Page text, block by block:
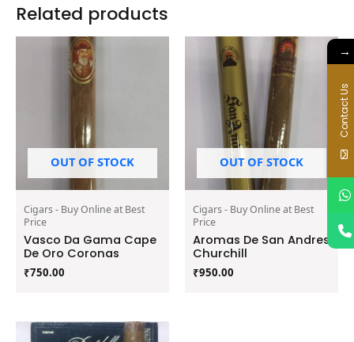
Related products
OUT OF STOCK
Cigars - Buy Online at Best
Price
Vasco Da Gama Cape
De Oro Coronas
₹750.00
OUT OF STOCK
Cigars - Buy Online at Best
Price
Aromas De San Andres
Churchill
₹950.00
→
Contact Us